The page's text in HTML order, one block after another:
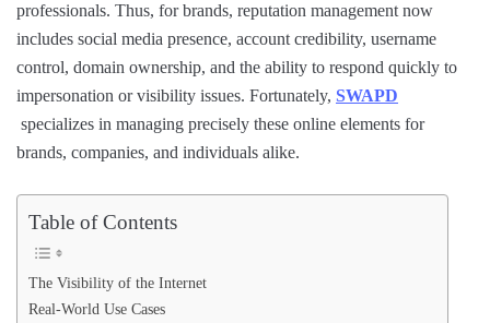
professionals. Thus, for brands, reputation management now
includes social media presence, account credibility, username
control, domain ownership, and the ability to respond quickly to
impersonation or visibility issues. Fortunately, SWAPD
specializes in managing precisely these online elements for
brands, companies, and individuals alike.
Table of Contents
The Visibility of the Internet
Real-World Use Cases